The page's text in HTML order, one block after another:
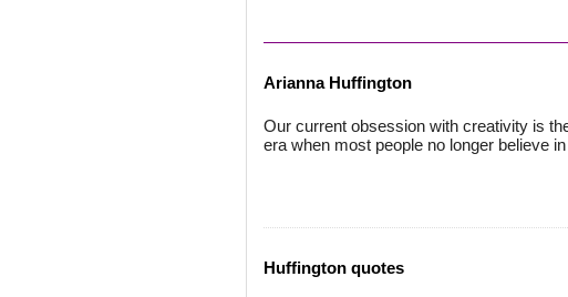
Arianna Huffington
Our current obsession with creativity is
era when most people no longer believe
Huffington quotes